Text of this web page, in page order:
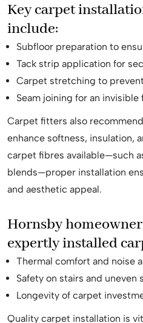
Key carpet
include:
Subfloor preparation to
Tack strip application for
Carpet stretching to
Seam joining for an invisible
Carpet fitters also
enhance softness, insulation,
carpet fibres available—such
blends—proper installation
and aesthetic appeal.
Hornsby
expertly installed
Thermal comfort and noise
Safety on stairs and uneven
Longevity of carpet
Quality carpet installation is